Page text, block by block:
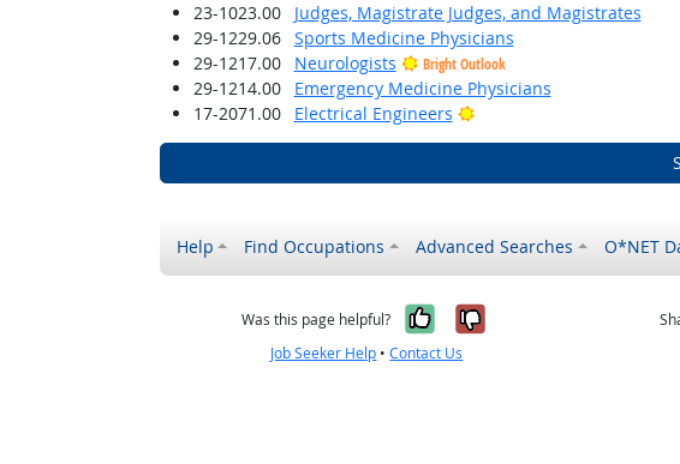
23-1023.00
Judges, Magistrate Judges, and Magistrates
29-1229.06
Sports Medicine Physicians
29-1217.00
Neurologists Bright Outlook
29-1214.00
Emergency Medicine Physicians
17-2071.00
Electrical Engineers Bright Outlook
Help Find Occupations Advanced Searches O*NET
Was this page helpful? Yes, it was helpful
No, it was not
Job Seeker Help •Contact Us